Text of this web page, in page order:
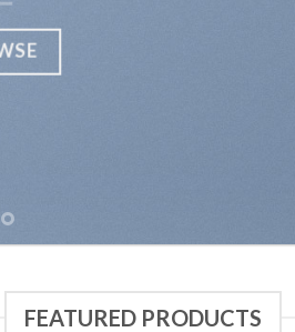
FEATURED PRODUCTS